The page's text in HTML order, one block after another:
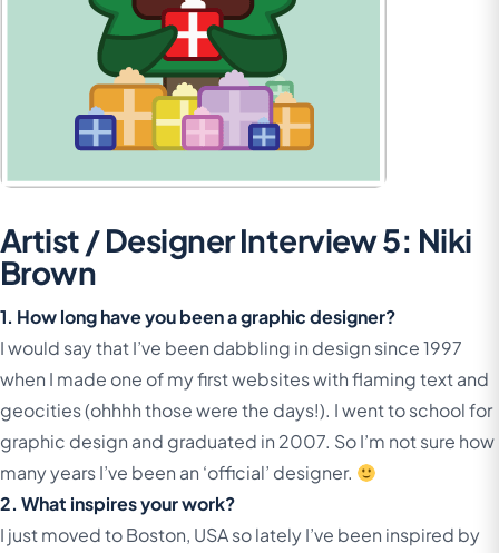
Artist / Designer Interview 5: Niki
Brown
1. How long have you been a graphic designer?
I would say that I’ve been dabbling in design since 1997
when I made one of my first websites with flaming text and
geocities (ohhhh those were the days!). I went to school for
graphic design and graduated in 2007. So I’m not sure how
many years I’ve been an ‘official’ designer.
2. What inspires your work?
I just moved to Boston, USA so lately I’ve been inspired by